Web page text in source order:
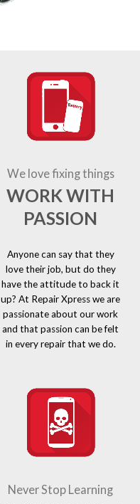
We love fixing things
WORK WITH
PASSION
Anyone can say that they
love their job, but do they
have the attitude to back it
up? At Repair Xpress we are
passionate about our work
and that passion can be felt
in every repair that we do.
Never Stop Learning